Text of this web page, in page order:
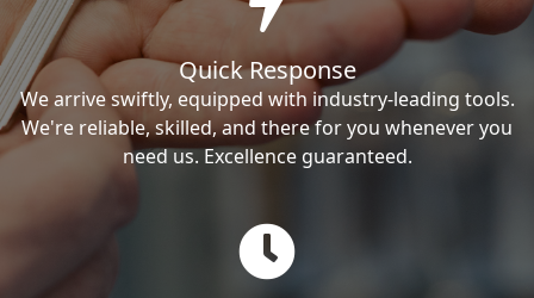
Quick Response
We arrive swiftly, equipped with industry-leading tools.
We're reliable, skilled, and there for you whenever you
need us. Excellence guaranteed.